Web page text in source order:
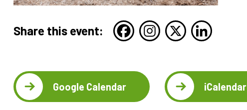
Share this event:
Google Calendar iCalendar